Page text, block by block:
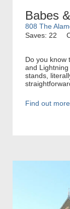
Babes
808 The
Saves: 22
Do you know
and
stands,
Find out more